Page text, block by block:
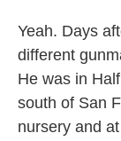
Yeah. Days
different
He was in
south of San
nursery and